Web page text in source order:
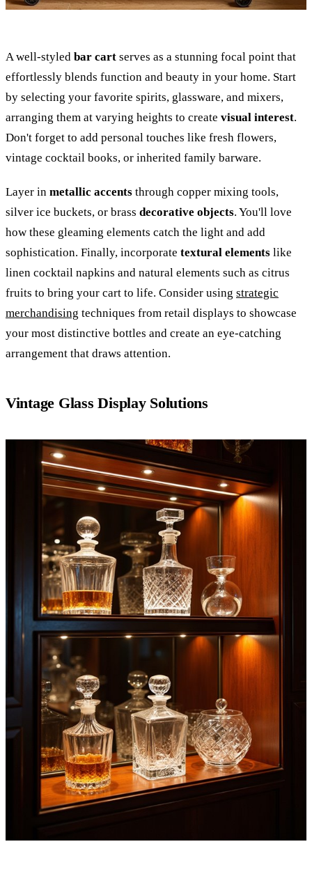
A well-styled bar cart serves as a stunning focal point that
effortlessly blends function and beauty in your home. Start
by selecting your favorite spirits, glassware, and mixers,
arranging them at varying heights to create visual interest.
Don't forget to add personal touches like fresh flowers,
vintage cocktail books, or inherited family barware.
Layer in metallic accents through copper mixing tools,
silver ice buckets, or brass decorative objects. You'll love
how these gleaming elements catch the light and add
sophistication. Finally, incorporate textural elements like
linen cocktail napkins and natural elements such as citrus
fruits to bring your cart to life. Consider using strategic
merchandising techniques from retail displays to showcase
your most distinctive bottles and create an eye-catching
arrangement that draws attention.
Vintage Glass Display Solutions